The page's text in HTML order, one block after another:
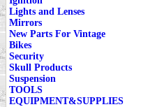
Lights and Lenses
Mirrors
New Parts For Vintage
Bikes
Security
Skull Products
Suspension
TOOLS
EQUIPMENT&SUPPLIES